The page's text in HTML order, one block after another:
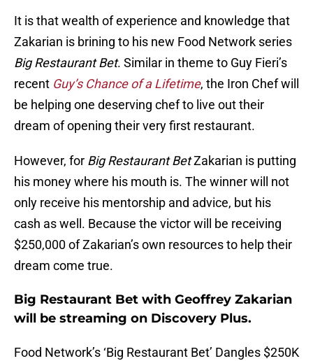
It is that wealth of experience and knowledge that
Zakarian is brining to his new Food Network series
Big Restaurant Bet. Similar in theme to Guy Fieri’s
recent Guy’s Chance of a Lifetime, the Iron Chef will
be helping one deserving chef to live out their
dream of opening their very first restaurant.
However, for Big Restaurant BetZakarian is putting
his money where his mouth is. The winner will not
only receive his mentorship and advice, but his
cash as well. Because the victor will be receiving
$250,000 of Zakarian’s own resources to help their
dream come true.
Big Restaurant Bet with Geoffrey Zakarian
will be streaming on Discovery Plus.
Food Network’s ‘Big Restaurant Bet’ Dangles $250K